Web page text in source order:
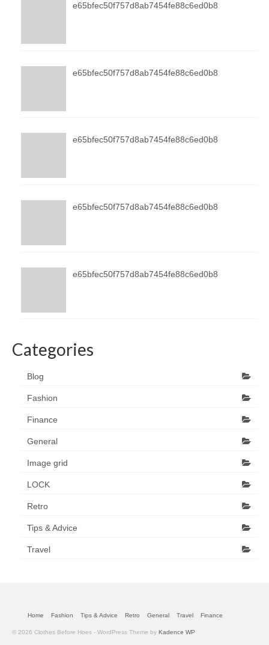
e65bfec50f757d8ab7454fe88c6ed0b8
e65bfec50f757d8ab7454fe88c6ed0b8
e65bfec50f757d8ab7454fe88c6ed0b8
e65bfec50f757d8ab7454fe88c6ed0b8
e65bfec50f757d8ab7454fe88c6ed0b8
Categories
Blog
Fashion
Finance
General
Image grid
LOCK
Retro
Tips & Advice
Travel
Home Fashion Tips & Advice Retro General Travel Finance
© 2026 Clothes Before Hoes - WordPress Theme by Kadence WP